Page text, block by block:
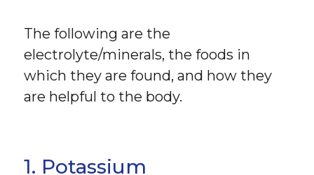
The following are the
electrolyte/minerals, the foods in
which they are found, and how they
are helpful to the body.
1. Potassium